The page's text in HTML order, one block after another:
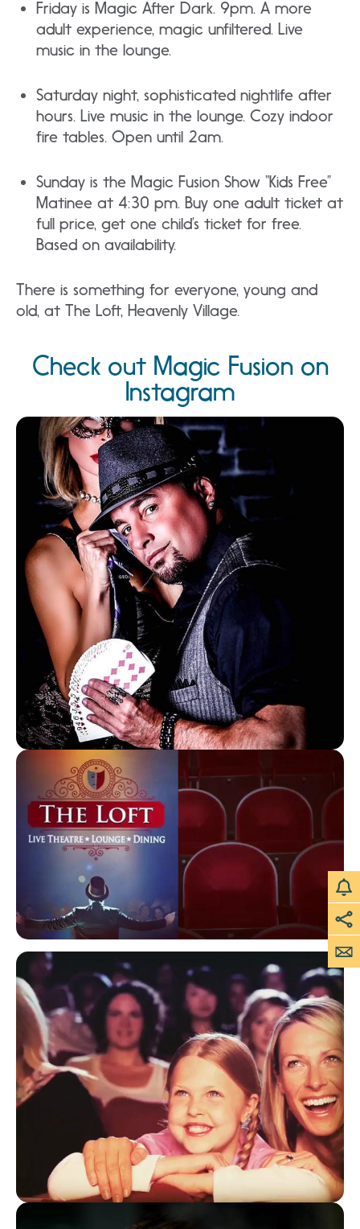
Friday is Magic After Dark. 9pm. A more
adult experience, magic unfiltered. Live
music in the lounge.
Saturday night, sophisticated nightlife after
hours. Live music in the lounge. Cozy indoor
fire tables. Open until 2am.
Sunday is the Magic Fusion Show “Kids Free”
Matinee at 4:30 pm. Buy one adult ticket at
full price, get one child’s ticket for free.
Based on availability.
There is something for everyone, young and
old, at The Loft, Heavenly Village.
Check out Magic Fusion on
Instagram